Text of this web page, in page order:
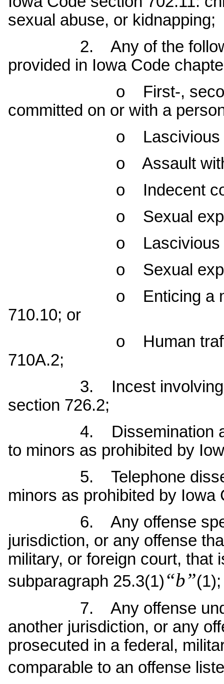
sexual abuse, or kidnapping;
2. Any of the following
provided in Iowa Code
o First-, second- or
committed on or with a
o Lascivious acts
o Assault with intent
o Indecent contact
o Sexual
o Lascivious
o Sexual
o Enticing a minor
710.10; or
o Human trafficking
710A.2;
3. Incest involving a
section 726.2;
4. Dissemination and
to minors as prohibited by
5. Telephone
minors as prohibited by Iowa
6. Any offense
jurisdiction, or any offense
military, or foreign court, that
subparagraph 25.3(1)“b”
7. Any offense under
another jurisdiction, or any
prosecuted in a federal,
comparable to an offense